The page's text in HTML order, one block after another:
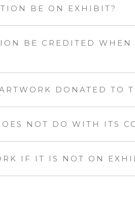
BE ON EXHIBIT?
BE CREDITED WHEN
DONATED TO
NOT DO WITH ITS
IF IT IS NOT ON